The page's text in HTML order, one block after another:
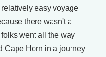
easy voyage
there wasn't a
went all the way
Cape Horn in a journey